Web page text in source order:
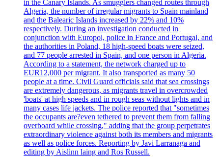
in the Canary Islands. As smugglers changed routes through
Algeria, the number of irregular migrants to Spain mainland
and the Balearic Islands increased by 22% and 10%
respectively. During an investigation conducted in
conjunction with Europol, police in France and Portugal, and
the authorities in Poland, 18 high-speed boats were seized,
and 77 people arrested in Spain, and one person in Algeria.
According to a statement, the network charged up to
EUR12,000 per migrant. It also transported as many 50
people at a time. Civil Guard officials said that sea crossings
are extremely dangerous, as migrants travel in overcrowded
'boats' at high speeds and in rough seas without lights and in
many cases life jackets. The police reported that "sometimes
the occupants are?even tethered to prevent them from falling
overboard while crossing," adding that the group perpetrates
extraordinary violence against both its members and migrants
as well as police forces. Reporting by Javi Larranaga and
editing by Aislinn laing and Ros Russell.